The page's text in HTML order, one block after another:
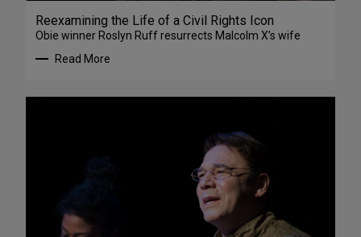
Reexamining the Life of a Civil Rights Icon
Obie winner Roslyn Ruff resurrects Malcolm X’s wife
Read More